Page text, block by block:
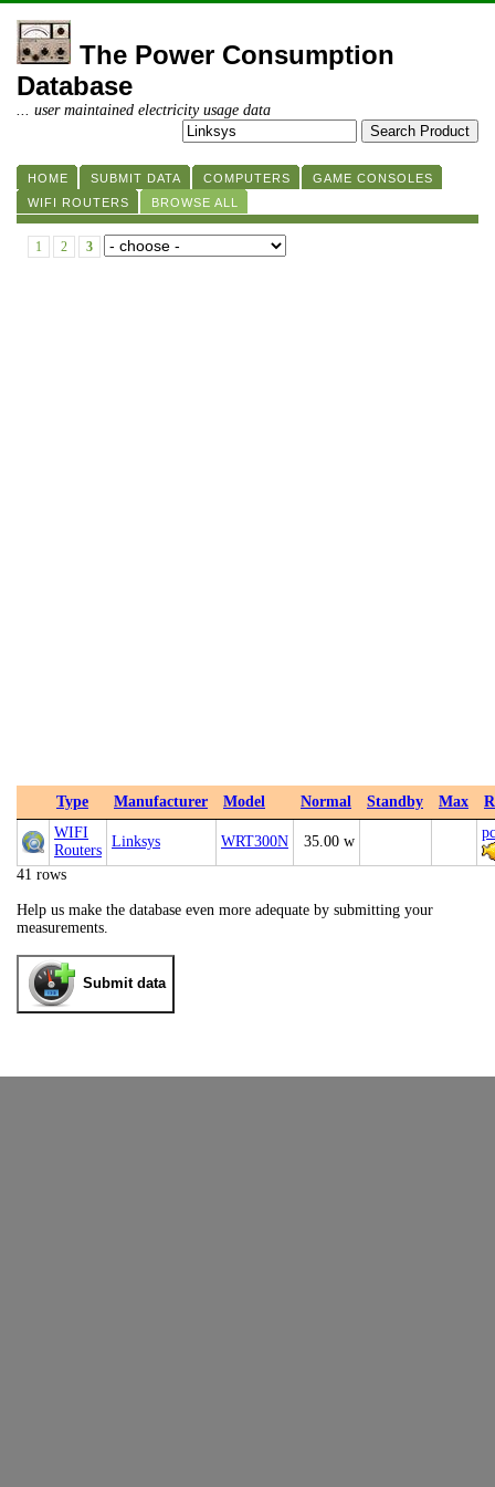
The Power Consumption
Database
... user maintained electricity usage data
HOME SUBMIT DATA COMPUTERS
GAME CONSOLES
WIFI ROUTERS
BROWSE ALL
1 2 3
Type Manufacturer Model Normal Standby Max
WIFI
Routers
Linksys WRT300N 35.00 w
41 rows
Help us make the database even more adequate by submitting your
measurements.
Submit data